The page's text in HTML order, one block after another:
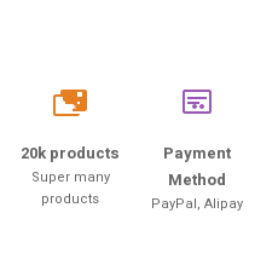
20k
20k products
Super many
products
Payment
Method
PayPal, Alipay